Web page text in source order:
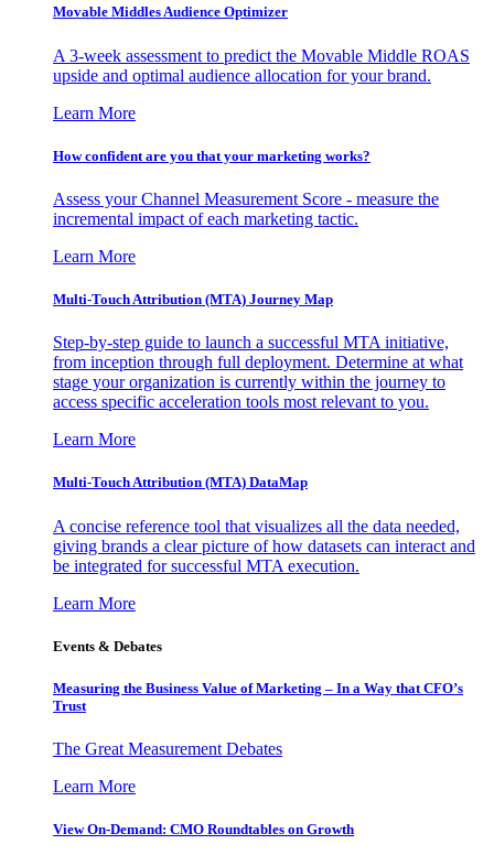
Movable Middles Audience Optimizer
A 3-week assessment to predict the Movable Middle ROAS
upside and optimal audience allocation for your brand.
Learn More
How confident are you that your marketing works?
Assess your Channel Measurement Score - measure the
incremental impact of each marketing tactic.
Learn More
Multi-Touch Attribution (MTA) Journey Map
Step-by-step guide to launch a successful MTA initiative,
from inception through full deployment. Determine at what
stage your organization is currently within the journey to
access specific acceleration tools most relevant to you.
Learn More
Multi-Touch Attribution (MTA) DataMap
A concise reference tool that visualizes all the data needed,
giving brands a clear picture of how datasets can interact and
be integrated for successful MTA execution.
Learn More
Events & Debates
Measuring the Business Value of Marketing – In a Way that CFO’s
Trust
The Great Measurement Debates
Learn More
View On-Demand: CMO Roundtables on Growth